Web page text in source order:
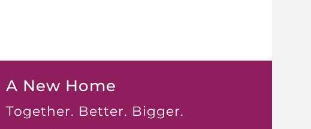
A New Home
Together. Better. Bigger.